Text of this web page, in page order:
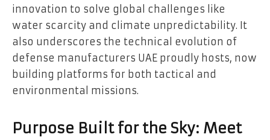
innovation to solve global challenges like
water scarcity and climate unpredictability. It
also underscores the technical evolution of
defense manufacturers UAE proudly hosts, now
building platforms for both tactical and
environmental missions.
Purpose Built for the Sky: Meet